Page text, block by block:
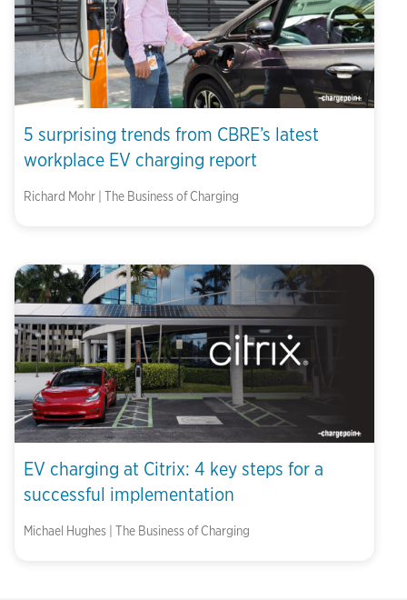
5 surprising trends from CBRE’s latest
workplace EV charging report
Richard Mohr | The Business of Charging
EV charging at Citrix: 4 key steps for a
successful implementation
Michael Hughes | The Business of Charging